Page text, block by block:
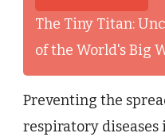
The Tiny Titan:
of the World's Big
Preventing the
respiratory